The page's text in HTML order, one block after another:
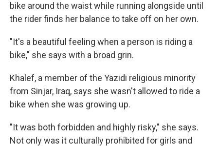
bike around the waist while running alongside until
the rider finds her balance to take off on her own.
"It's a beautiful feeling when a person is riding a
bike," she says with a broad grin.
Khalef, a member of the Yazidi religious minority
from Sinjar, Iraq, says she wasn't allowed to ride a
bike when she was growing up.
"It was both forbidden and highly risky," she says.
Not only was it culturally prohibited for girls and